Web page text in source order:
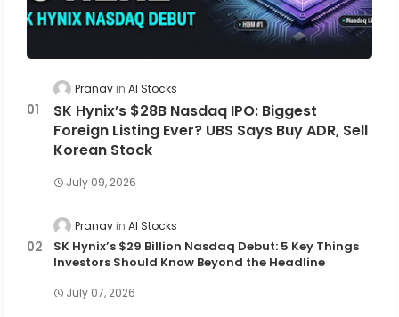
Pranav AI Stocks
SK Hynix’s $28B Nasdaq IPO: Biggest
Foreign Listing Ever? UBS Says Buy ADR, Sell
Korean Stock
July 09, 2026
Pranav AI Stocks
SK Hynix’s $29 Billion Nasdaq Debut: 5 Key Things
Investors Should Know Beyond the Headline
July 07, 2026